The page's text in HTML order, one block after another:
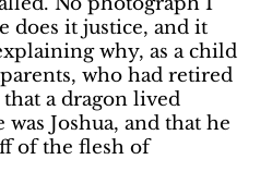
does it justice, and it
why, as a child
who had retired
a dragon lived
Joshua, and that he
of the flesh of